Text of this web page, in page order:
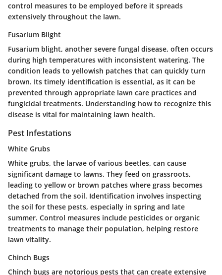
control measures to be employed before it spreads
extensively throughout the lawn.
Fusarium Blight
Fusarium blight, another severe fungal disease, often occurs
during high temperatures with inconsistent watering. The
condition leads to yellowish patches that can quickly turn
brown. Its timely identification is essential, as it can be
prevented through appropriate lawn care practices and
fungicidal treatments. Understanding how to recognize this
disease is vital for maintaining lawn health.
Pest Infestations
White Grubs
White grubs, the larvae of various beetles, can cause
significant damage to lawns. They feed on grassroots,
leading to yellow or brown patches where grass becomes
detached from the soil. Identification involves inspecting
the soil for these pests, especially in spring and late
summer. Control measures include pesticides or organic
treatments to manage their population, helping restore
lawn vitality.
Chinch Bugs
Chinch bugs are notorious pests that can create extensive